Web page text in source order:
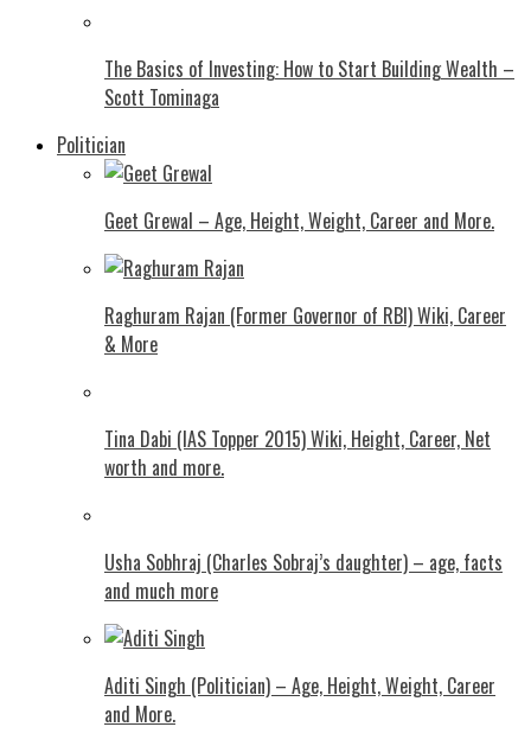
The Basics of Investing: How to Start Building Wealth –
Scott Tominaga
Politician
Geet Grewal – Age, Height, Weight, Career and More.
Raghuram Rajan (Former Governor of RBI) Wiki, Career
& More
Tina Dabi (IAS Topper 2015) Wiki, Height, Career, Net
worth and more.
Usha Sobhraj (Charles Sobraj’s daughter) – age, facts
and much more
Aditi Singh (Politician) – Age, Height, Weight, Career
and More.